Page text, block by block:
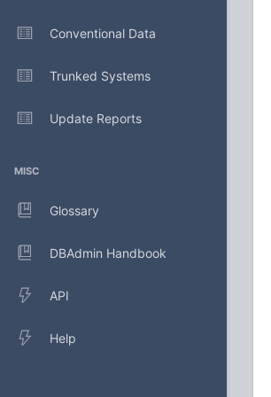
Conventional Data
Trunked Systems
Update Reports
MISC
Glossary
DBAdmin Handbook
API
Help